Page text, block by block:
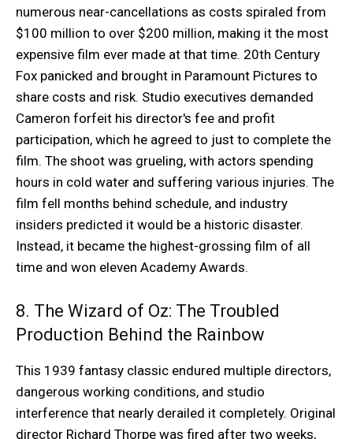
numerous near-cancellations as costs spiraled from
$100 million to over $200 million, making it the most
expensive film ever made at that time. 20th Century
Fox panicked and brought in Paramount Pictures to
share costs and risk. Studio executives demanded
Cameron forfeit his director's fee and profit
participation, which he agreed to just to complete the
film. The shoot was grueling, with actors spending
hours in cold water and suffering various injuries. The
film fell months behind schedule, and industry
insiders predicted it would be a historic disaster.
Instead, it became the highest-grossing film of all
time and won eleven Academy Awards.
8. The Wizard of Oz: The Troubled
Production Behind the Rainbow
This 1939 fantasy classic endured multiple directors,
dangerous working conditions, and studio
interference that nearly derailed it completely. Original
director Richard Thorpe was fired after two weeks,